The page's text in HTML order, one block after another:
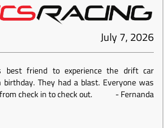
July 7, 2026
best friend to experience the drift car
They had a blast. Everyone was
check in to check out.
-Fernanda